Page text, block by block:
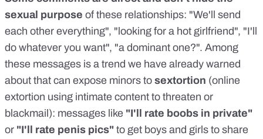
sexual purpose of these relationships: "We'll send
each other everything", "looking for a hot girlfriend", "I'll
do whatever you want", "a dominant one?". Among
these messages is a trend we have already warned
about that can expose minors to sextortion (online
extortion using intimate content to threaten or
blackmail): messages like "I'll rate boobs in private"
or "I'll rate penis pics" to get boys and girls to share